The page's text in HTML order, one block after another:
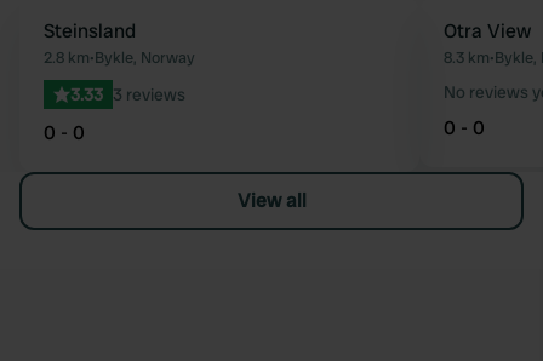
Favourite
Steinsland
2.8 km•Bykle, Norway
3.33 3 reviews
0 - 0
Otra View
8.3 km•Bykle,
No reviews
0 - 0
View all